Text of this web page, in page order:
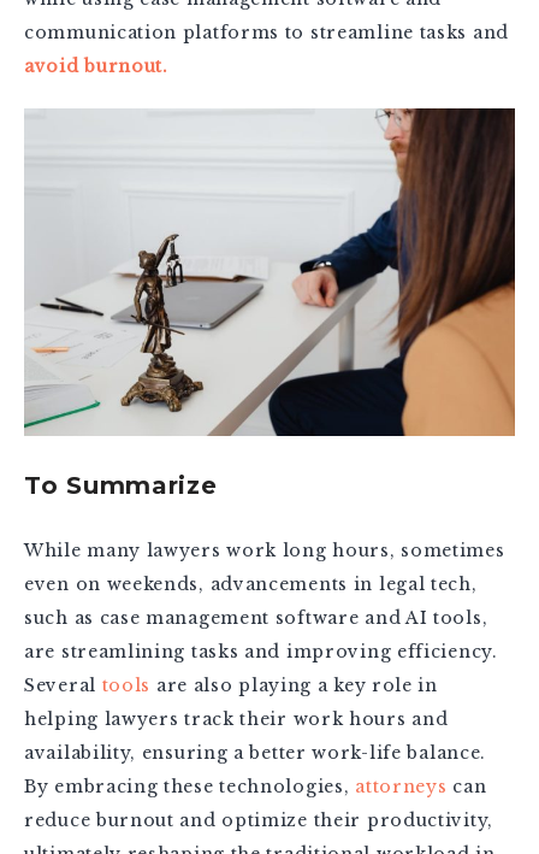
communication platforms to streamline tasks and
avoid burnout.
To Summarize
While many lawyers work long hours, sometimes
even on weekends, advancements in legal tech,
such as case management software and AI tools,
are streamlining tasks and improving efficiency.
Several tools are also playing a key role in
helping lawyers track their work hours and
availability, ensuring a better work-life balance.
By embracing these technologies, attorneys can
reduce burnout and optimize their productivity,